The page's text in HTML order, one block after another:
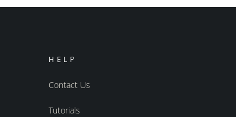
HELP
Contact Us
Tutorials